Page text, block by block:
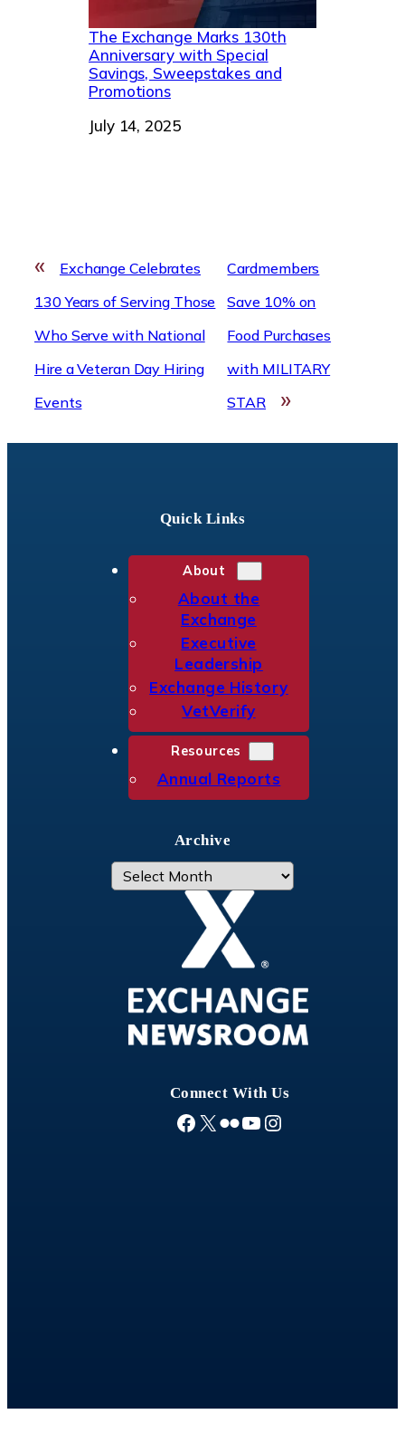
The Exchange Marks 130th
Anniversary with Special
Savings, Sweepstakes and
Promotions
Date
July 14, 2025
«
Exchange Celebrates
130 Years of Serving Those
Who Serve with National
Hire a Veteran Day Hiring
Events
Cardmembers
Save 10% on
Food Purchases
with MILITARY
STAR
»
Connect With Us
Facebook X Flickr YouTube Instagram
Quick Links
About
About the
Exchange
Executive
Leadership
Exchange History
VetVerify
Resources
Annual Reports
Archive
A
r